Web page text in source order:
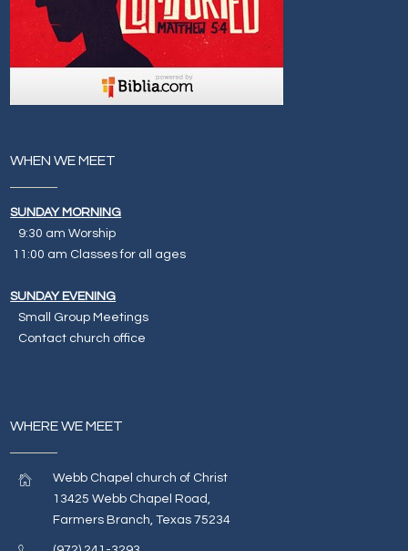
WHEN WE MEET
SUNDAY MORNING
9:30 am Worship
11:00 am Classes for all ages
SUNDAY EVENING
Small Group Meetings
Contact church office
WHERE WE MEET
Webb Chapel church of Christ
13425 Webb Chapel Road,
Farmers Branch, Texas 75234